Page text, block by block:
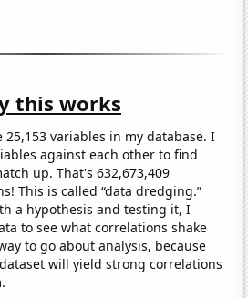
this works
25,153 variables in my database. I
against each other to find
up. That's 632,673,409
This is called “data dredging.”
a hypothesis and testing it, I
to see what correlations shake
to go about analysis, because
will yield strong correlations